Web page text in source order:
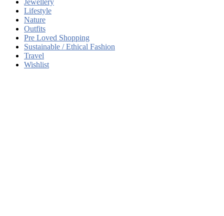
Jewellery
Lifestyle
Nature
Outfits
Pre Loved Shopping
Sustainable / Ethical Fashion
Travel
Wishlist